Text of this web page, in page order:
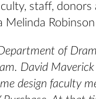
staff,
Robinson
of
David
design faculty